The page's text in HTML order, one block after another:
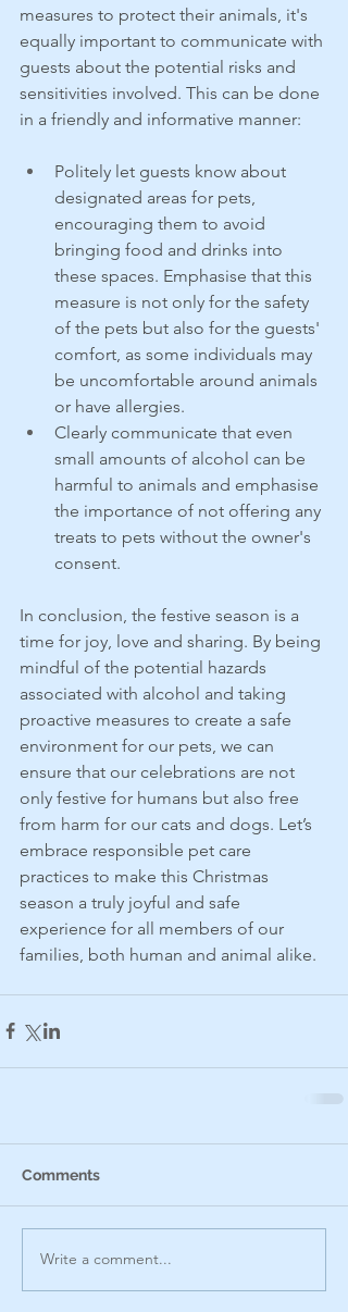
measures to protect their animals, it's
equally important to communicate with
guests about the potential risks and
sensitivities involved. This can be done
in a friendly and informative manner:
Politely let guests know about
designated areas for pets,
encouraging them to avoid
bringing food and drinks into
these spaces. Emphasise that this
measure is not only for the safety
of the pets but also for the guests'
comfort, as some individuals may
be uncomfortable around animals
or have allergies.
Clearly communicate that even
small amounts of alcohol can be
harmful to animals and emphasise
the importance of not offering any
treats to pets without the owner's
consent.
In conclusion, the festive season is a
time for joy, love and sharing. By being
mindful of the potential hazards
associated with alcohol and taking
proactive measures to create a safe
environment for our pets, we can
ensure that our celebrations are not
only festive for humans but also free
from harm for our cats and dogs. Let’s
embrace responsible pet care
practices to make this Christmas
season a truly joyful and safe
experience for all members of our
families, both human and animal alike.
Comments
Write a comment...